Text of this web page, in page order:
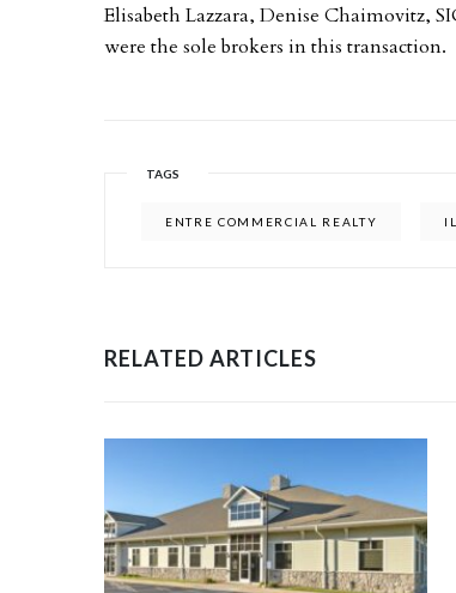
Elisabeth Lazzara, Denise Chaimovitz,
were the sole brokers in this transaction.
TAGS
ENTRE COMMERCIAL REALTY
RELATED ARTICLES